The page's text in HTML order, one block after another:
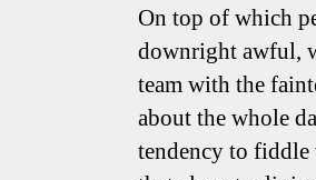
On top of which
downright awful,
team with the
about the whole
tendency to fiddle